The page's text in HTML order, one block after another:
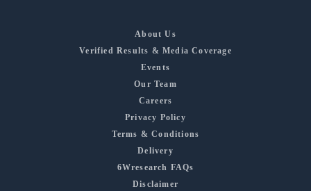
About Us
Verified Results & Media Coverage
Events
Our Team
Careers
Privacy Policy
Terms & Conditions
Delivery
6Wresearch FAQs
Disclaimer